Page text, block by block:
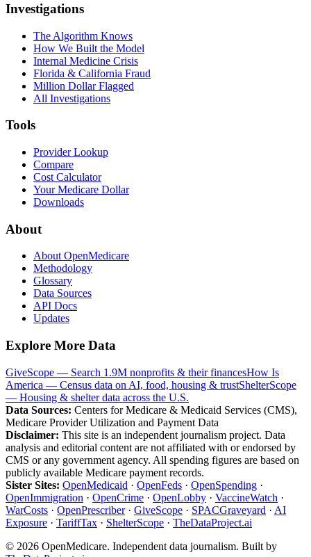
Investigations
The Algorithm Knows
How We Built the Model
Internal Medicine Crisis
Florida & California Fraud
Million Dollar Flagged
All Investigations
Tools
Provider Lookup
Compare
Cost Calculator
Your Medicare Dollar
Downloads
About
About OpenMedicare
Methodology
Glossary
Data Sources
API Docs
Updates
Explore More Data
GiveScope — Search 1.9M nonprofits & their financesHow Is
America — Census data on AI, food, housing & trustShelterScope
— Housing & shelter data across the U.S.
Data Sources: Centers for Medicare & Medicaid Services (CMS),
Medicare Provider Utilization and Payment Data
Disclaimer: This site is an independent journalism project. Data
analysis and editorial content are not affiliated with or endorsed by
CMS or any government agency. All spending figures are based on
publicly available Medicare payment records.
Sister Sites: OpenMedicaid · OpenFeds · OpenSpending ·
OpenImmigration · OpenCrime · OpenLobby · VaccineWatch ·
WarCosts · OpenPrescriber· GiveScope · SPACGraveyard · AI
Exposure · TariffTax · ShelterScope · TheDataProject.ai
© 2026 OpenMedicare. Independent data journalism. Built by